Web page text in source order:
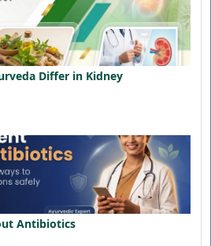
Differ in Kidney
Antibiotics